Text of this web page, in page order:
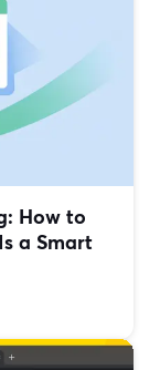
How to
a Smart